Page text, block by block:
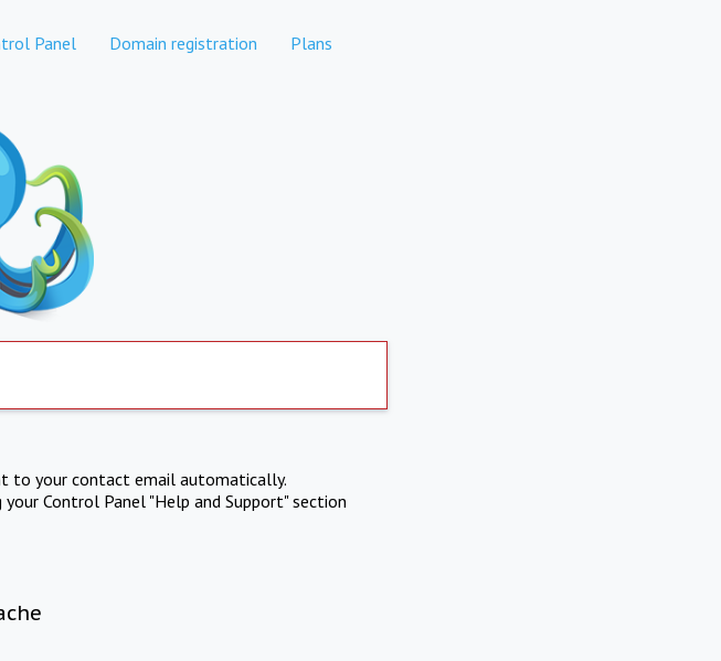
Panel Domain registration Plans
to your contact email automatically.
Control Panel "Help and Support" section